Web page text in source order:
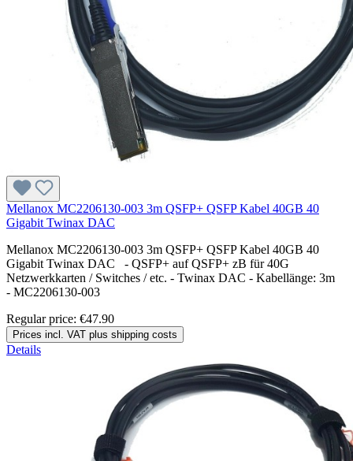
Mellanox MC2206130-003 3m QSFP+ QSFP Kabel 40GB 40
Gigabit Twinax DAC
Mellanox MC2206130-003 3m QSFP+ QSFP Kabel 40GB 40
Gigabit Twinax DAC - QSFP+ auf QSFP+ zB für 40G
Netzwerkkarten / Switches / etc. - Twinax DAC - Kabellänge: 3m
- MC2206130-003
Regular price: €47.90
Prices incl. VAT plus shipping costs
Details